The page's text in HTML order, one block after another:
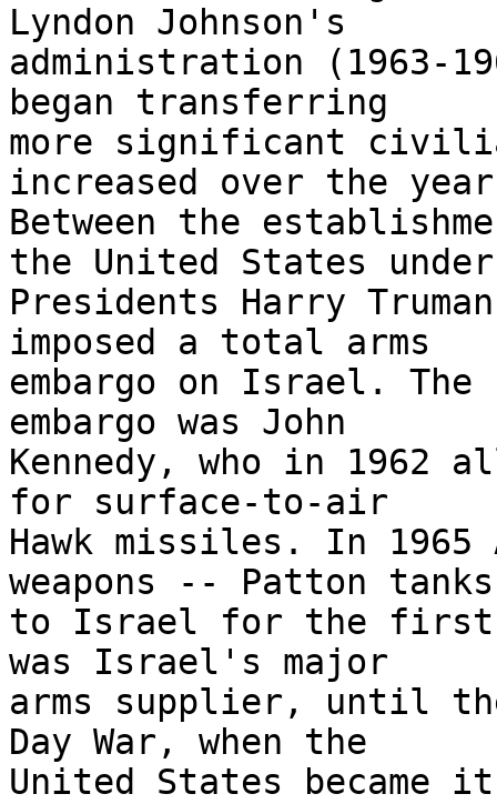
Lyndon Johnson's
administration (1963-
began transferring
more significant
increased over the
Between the
the United States
Presidents Harry
imposed a total arms
embargo on Israel.
embargo was John
Kennedy, who in
for surface-to-air
Hawk missiles. In
weapons -- Patton
to Israel for the first
was Israel's major
arms supplier, until
Day War, when the
United States became